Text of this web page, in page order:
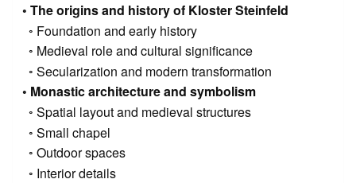
The origins and history of Kloster Steinfeld
Foundation and early history
Medieval role and cultural significance
Secularization and modern transformation
Monastic architecture and symbolism
Spatial layout and medieval structures
Small chapel
Outdoor spaces
Interior details